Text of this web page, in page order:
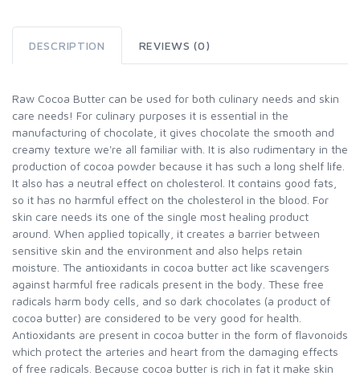
DESCRIPTION REVIEWS (0)
Raw Cocoa Butter can be used for both culinary needs and skin
care needs! For culinary purposes it is essential in the
manufacturing of chocolate, it gives chocolate the smooth and
creamy texture we're all familiar with. It is also rudimentary in the
production of cocoa powder because it has such a long shelf life.
It also has a neutral effect on cholesterol. It contains good fats,
so it has no harmful effect on the cholesterol in the blood. For
skin care needs its one of the single most healing product
around. When applied topically, it creates a barrier between
sensitive skin and the environment and also helps retain
moisture. The antioxidants in cocoa butter act like scavengers
against harmful free radicals present in the body. These free
radicals harm body cells, and so dark chocolates (a product of
cocoa butter) are considered to be very good for health.
Antioxidants are present in cocoa butter in the form of flavonoids
which protect the arteries and heart from the damaging effects
of free radicals. Because cocoa butter is rich in fat it make skin